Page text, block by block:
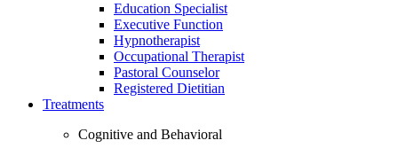
Education Specialist
Executive Function
Hypnotherapist
Occupational Therapist
Pastoral Counselor
Registered Dietitian
Treatments
Cognitive and Behavioral